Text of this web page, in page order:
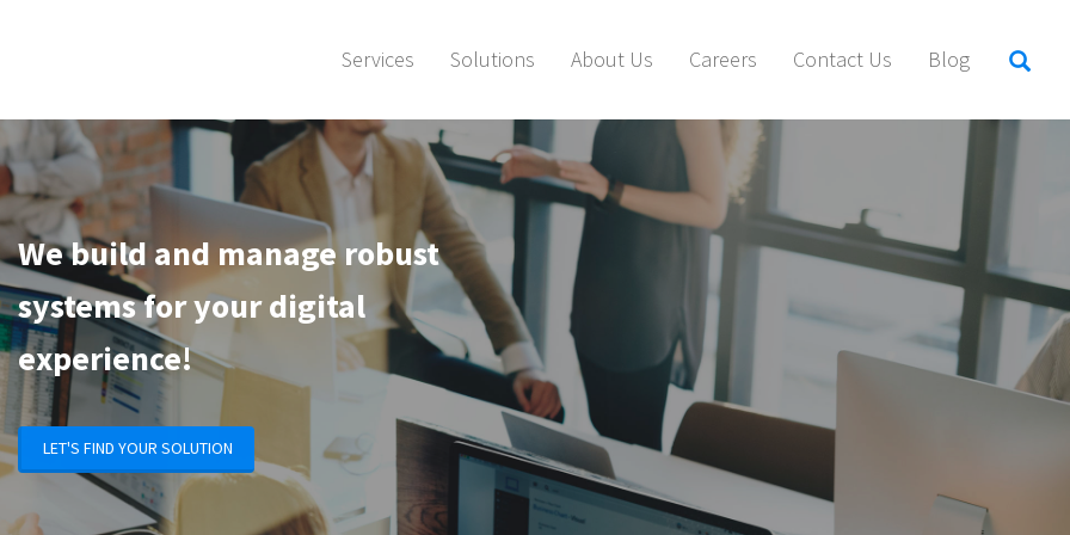
Services Solutions About Us Careers Contact Us Blog
We build and manage robust
systemsfor your digital
experience!
LET'S FIND YOUR SOLUTION